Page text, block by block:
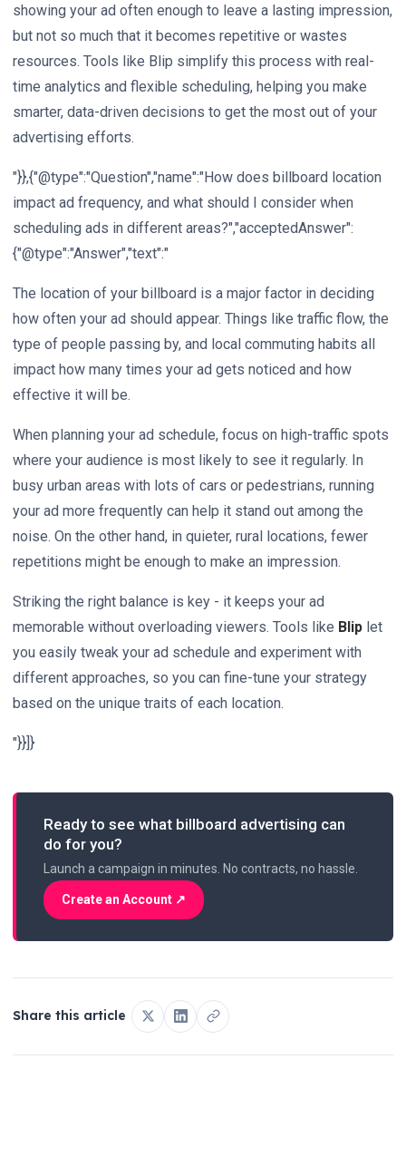
showing your ad often enough to leave a lasting impression,
but not so much that it becomes repetitive or wastes
resources. Tools like Blip simplify this process with real-
time analytics and flexible scheduling, helping you make
smarter, data-driven decisions to get the most out of your
advertising efforts.
"}},{"@type":"Question","name":"How does billboard location
impact ad frequency, and what should I consider when
scheduling ads in different areas?","acceptedAnswer":
{"@type":"Answer","text":"
The location of your billboard is a major factor in deciding
how often your ad should appear. Things like traffic flow, the
type of people passing by, and local commuting habits all
impact how many times your ad gets noticed and how
effective it will be.
When planning your ad schedule, focus on high-traffic spots
where your audience is most likely to see it regularly. In
busy urban areas with lots of cars or pedestrians, running
your ad more frequently can help it stand out among the
noise. On the other hand, in quieter, rural locations, fewer
repetitions might be enough to make an impression.
Striking the right balance is key - it keeps your ad
memorable without overloading viewers. Tools like Blip let
you easily tweak your ad schedule and experiment with
different approaches, so you can fine-tune your strategy
based on the unique traits of each location.
"}}]}
Ready to see what billboard advertising can
do for you?
Launch a campaign in minutes. No contracts, no hassle.
Create an Account ↗
Share this article